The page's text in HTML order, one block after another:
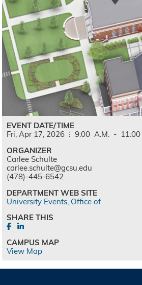
EVENT DATE/TIME
Fri, Apr 17, 2026 9:00 A.M. - 11:00
ORGANIZER
Carlee Schulte
carlee.schulte@gcsu.edu
(478)-445-6542
DEPARTMENT WEB SITE
University Events, Office of
SHARE THIS
CAMPUS MAP
View Map